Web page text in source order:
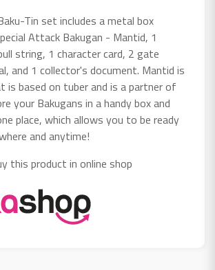
Tin set includes a metal box
Attack Bakugan - Mantid, 1
string, 1 character card, 2 gate
and 1 collector's document. Mantid is
is based on tuber and is a partner of
your Bakugans in a handy box and
place, which allows you to be ready
and anytime!
this product in online shop